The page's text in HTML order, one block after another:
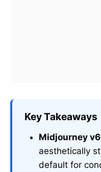
Key Takeaways
Midjourney v6
aesthetically
default for